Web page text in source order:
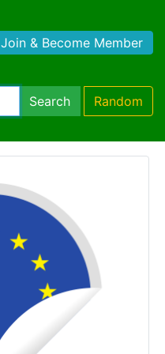
Join & Become Member
Search Random